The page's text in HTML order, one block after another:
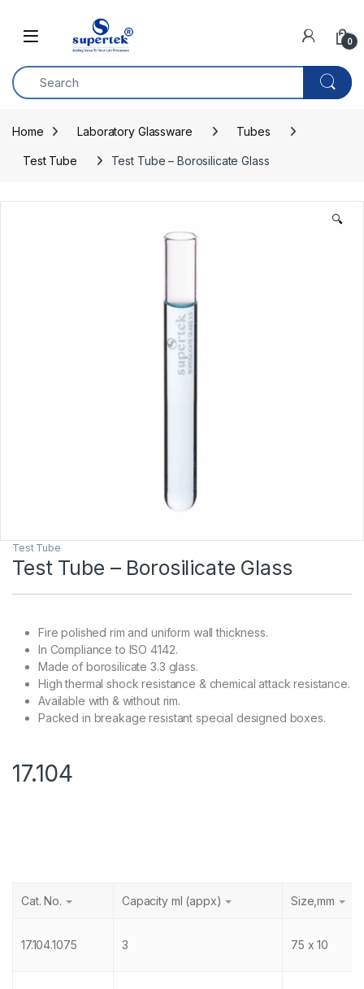
0
Home Laboratory Glassware Tubes
Test Tube Test Tube – Borosilicate Glass
🔍
Test Tube
Test Tube – Borosilicate Glass
Fire polished rim and uniform wall thickness.
In Compliance to ISO 4142.
Made of borosilicate 3.3 glass.
High thermal shock resistance & chemical attack resistance.
Available with & without rim.
Packed in breakage resistant special designed boxes.
17.104
Cat. No. Capacity ml (appx) Size,mm
17.104.1075 3 75 x 10